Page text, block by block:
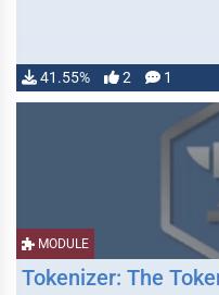
41.55% 2 1
MODULE
Tokenizer: The